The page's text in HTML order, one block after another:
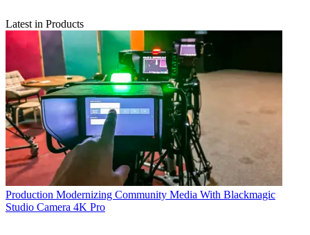
Latest in Products
Production Modernizing Community Media With Blackmagic
Studio Camera 4K Pro